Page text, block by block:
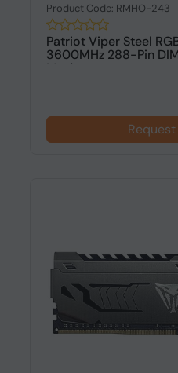
Product Code: RMHO-243
Patriot Viper Steel
3600MHz 288-Pin
Modu...